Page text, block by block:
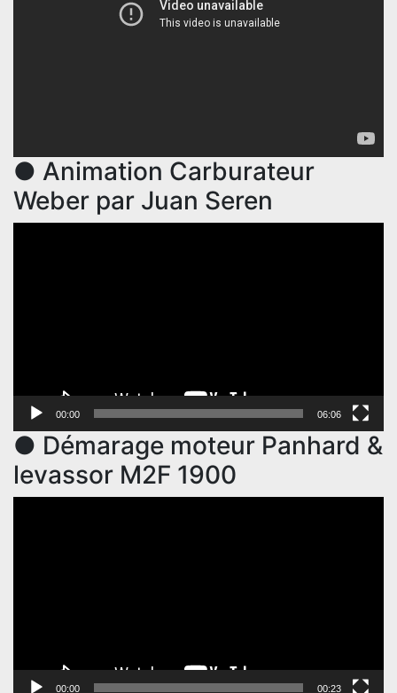
● Animation Carburateur
Weber par Juan Seren
00:00 06:06
● Démarage moteur Panhard &
levassor M2F 1900
00:00 00:23